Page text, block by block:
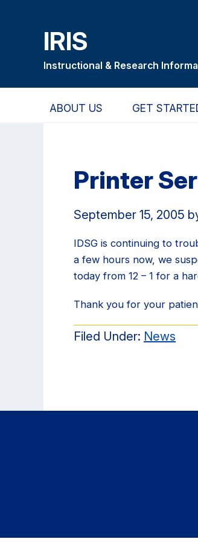
IRIS
Instructional & Research
ABOUT US GET
Printer
September 15, 2005
IDSG is continuing to
a few hours now, we
today from 12 – 1 for a
Thank you for your
Filed Under: News